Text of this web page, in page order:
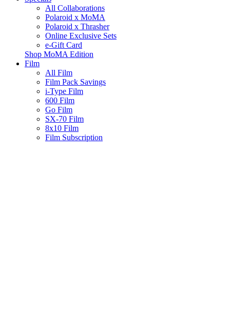
All Collaborations
Polaroid x MoMA
Polaroid x Thrasher
Online Exclusive Sets
e-Gift Card
Shop MoMA Edition
Film
All Film
Film Pack Savings
i-Type Film
600 Film
Go Film
SX-70 Film
8x10 Film
Film Subscription